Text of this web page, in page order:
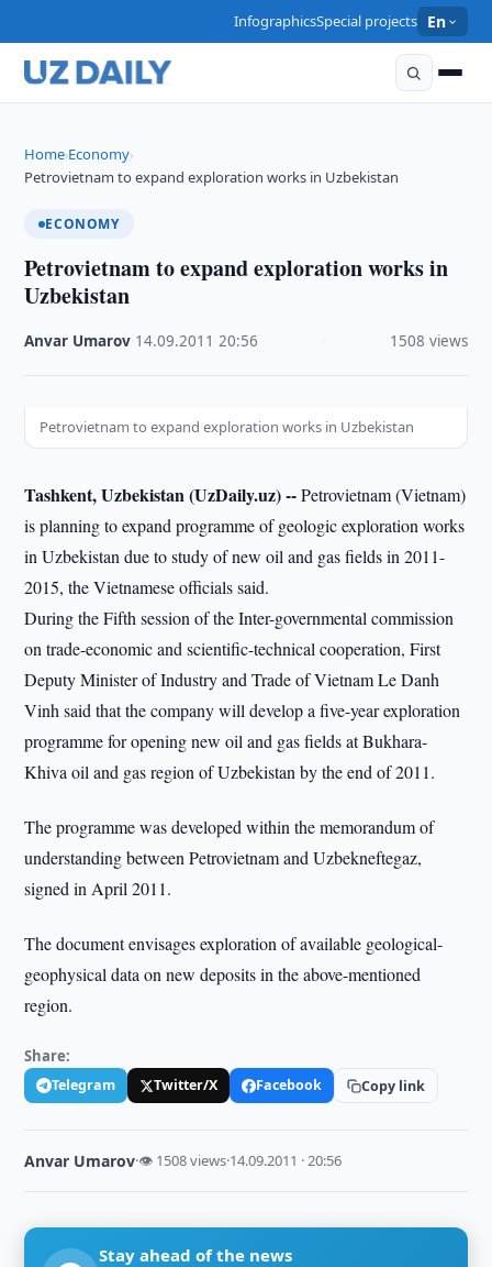
InfographicsSpecial projects En
Home›Economy›
Petrovietnam to expand exploration works in Uzbekistan
ECONOMY
Petrovietnam to expand exploration works in
Uzbekistan
Anvar Umarov 14.09.2011 ·20:56 1508 views
Petrovietnam to expand exploration works in Uzbekistan
Tashkent, Uzbekistan (UzDaily.uz) --Petrovietnam (Vietnam)
is planning to expand programme of geologic exploration works
in Uzbekistan due to study of new oil and gas fields in 2011-
2015, the Vietnamese officials said.
During the Fifth session of the Inter-governmental commission
on trade-economic and scientific-technical cooperation, First
Deputy Minister of Industry and Trade of Vietnam Le Danh
Vinh said that the company will develop a five-year exploration
programme for opening new oil and gas fields at Bukhara-
Khiva oil and gas region of Uzbekistan by the end of 2011.
The programme was developed within the memorandum of
understanding between Petrovietnam and Uzbekneftegaz,
signed in April 2011.
The document envisages exploration of available geological-
geophysical data on new deposits in the above-mentioned
region.
Share:
Telegram Twitter/X Facebook Copy link
Anvar Umarov·👁 1508 views·14.09.2011 · 20:56
Stay ahead of the news